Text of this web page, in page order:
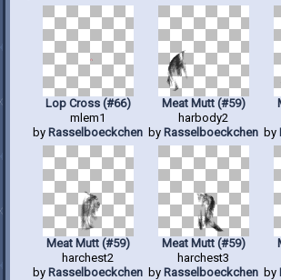
Lop Cross (#66)
mlem1
by Rasselboeckchen
Meat Mutt (#59)
harbody2
by Rasselboeckchen by
Meat Mutt (#59)
harchest2
by Rasselboeckchen
Meat Mutt (#59)
harchest3
by Rasselboeckchen by